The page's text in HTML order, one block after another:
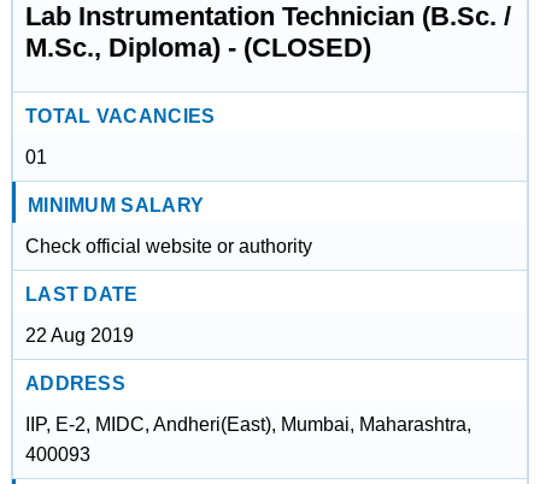
Lab Instrumentation Technician (B.Sc. /
M.Sc., Diploma) - (CLOSED)
TOTAL VACANCIES
01
MINIMUM SALARY
Check official website or authority
LAST DATE
22 Aug 2019
ADDRESS
IIP, E-2, MIDC, Andheri(East), Mumbai, Maharashtra,
400093